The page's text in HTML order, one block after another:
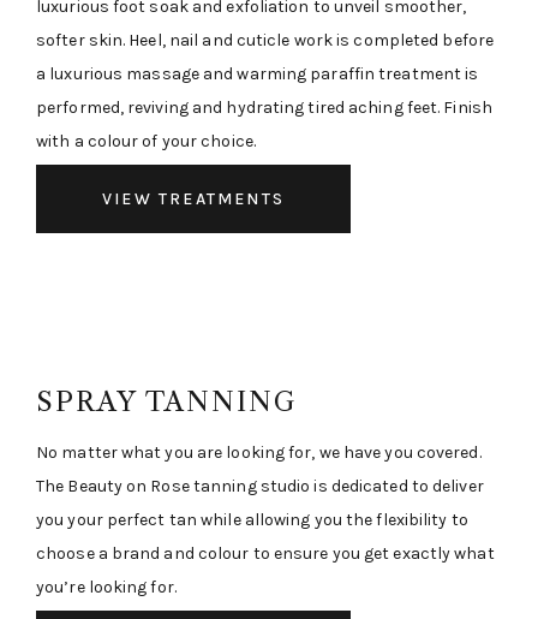
luxurious foot soak and exfoliation to unveil smoother,
softer skin. Heel, nail and cuticle work is completed before
a luxurious massage and warming paraffin treatment is
performed, reviving and hydrating tired aching feet. Finish
with a colour of your choice.
VIEW TREATMENTS
SPRAY TANNING
No matter what you are looking for, we have you covered.
The Beauty on Rose tanning studio is dedicated to deliver
you your perfect tan while allowing you the flexibility to
choose a brand and colour to ensure you get exactly what
you’re looking for.